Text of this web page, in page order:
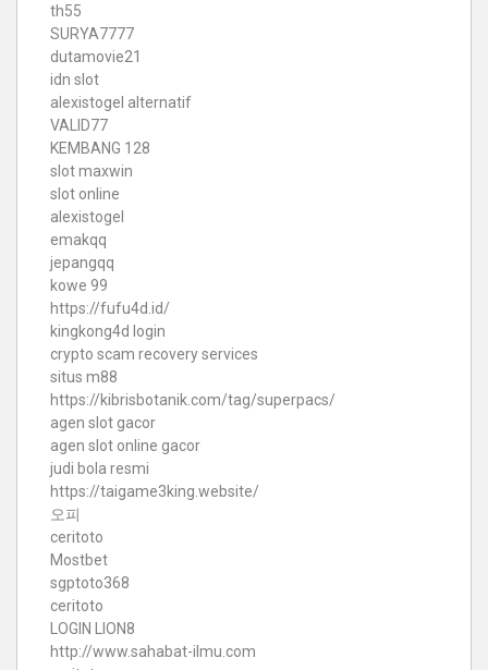
th55
SURYA7777
dutamovie21
idn slot
alexistogel alternatif
VALID77
KEMBANG 128
slot maxwin
slot online
alexistogel
emakqq
jepangqq
kowe 99
https://fufu4d.id/
kingkong4d login
crypto scam recovery services
situs m88
https://kibrisbotanik.com/tag/superpacs/
agen slot gacor
agen slot online gacor
judi bola resmi
https://taigame3king.website/
오피
ceritoto
Mostbet
sgptoto368
ceritoto
LOGIN LION8
http://www.sahabat-ilmu.com